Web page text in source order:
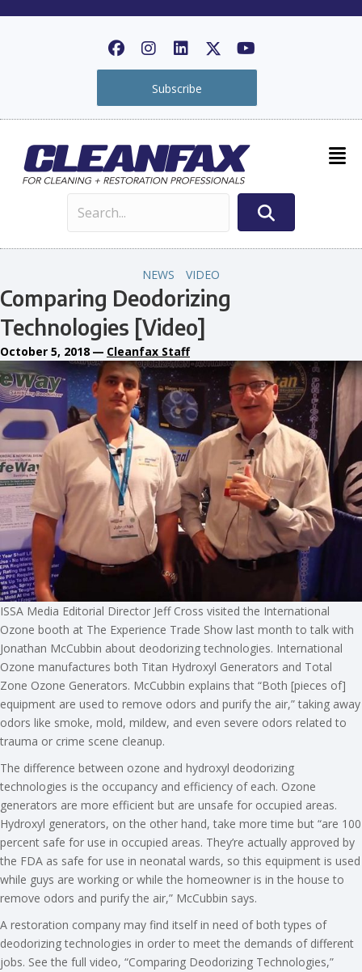
Subscribe
NEWS VIDEO
Comparing Deodorizing
Technologies [Video]
October 5, 2018 — Cleanfax Staff
ISSA Media Editorial Director Jeff Cross visited the International
Ozone booth at The Experience Trade Show last month to talk with
Jonathan McCubbin about deodorizing technologies. International
Ozone manufactures both Titan Hydroxyl Generators and Total
Zone Ozone Generators. McCubbin explains that “Both [pieces of]
equipment are used to remove odors and purify the air,” taking away
odors like smoke, mold, mildew, and even severe odors related to
trauma or crime scene cleanup.
The difference between ozone and hydroxyl deodorizing
technologies is the occupancy and efficiency of each. Ozone
generators are more efficient but are unsafe for occupied areas.
Hydroxyl generators, on the other hand, take more time but “are 100
percent safe for use in occupied areas. They’re actually approved by
the FDA as safe for use in neonatal wards, so this equipment is used
while guys are working or while the homeowner is in the house to
remove odors and purify the air,” McCubbin says.
A restoration company may find itself in need of both types of
deodorizing technologies in order to meet the demands of different
jobs. See the full video, “Comparing Deodorizing Technologies,”